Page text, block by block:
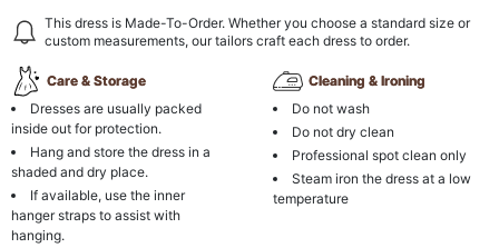
This dress is Made-To-Order. Whether you choose a standard size or
custom measurements, our tailors craft each dress to order.
Care & Storage
Dresses are usually packed
inside out for protection.
Hang and store the dress in a
shaded and dry place.
If available, use the inner
hanger straps to assist with
hanging.
Cleaning & Ironing
Do not wash
Do not dry clean
Professional spot clean only
Steam iron the dress at a low
temperature